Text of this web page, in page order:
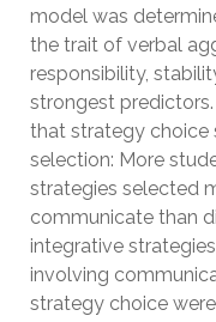
model was
the trait of verbal
responsibility,
strongest
that strategy choice
selection: More
strategies selected
communicate than
integrative
involving
strategy choice